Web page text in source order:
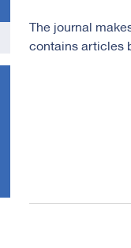
The journal
contains articles